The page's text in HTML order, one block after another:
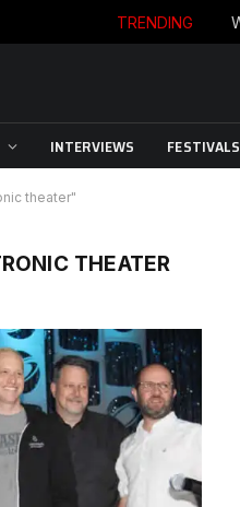
TRENDING
INTERVIEWS FESTIVALS
theater"
THEATER